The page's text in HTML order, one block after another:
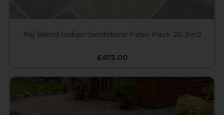
Raj Blend Indian Sandstone Patio Pack 20.3m2
£475.00